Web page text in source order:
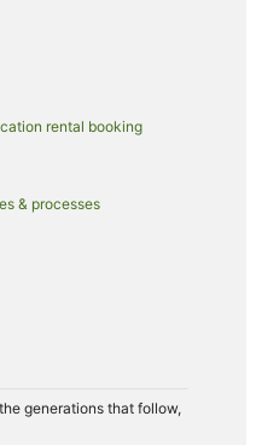
rental booking
& processes
generations that follow,